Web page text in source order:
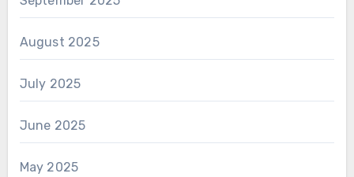
August 2025
July 2025
June 2025
May 2025